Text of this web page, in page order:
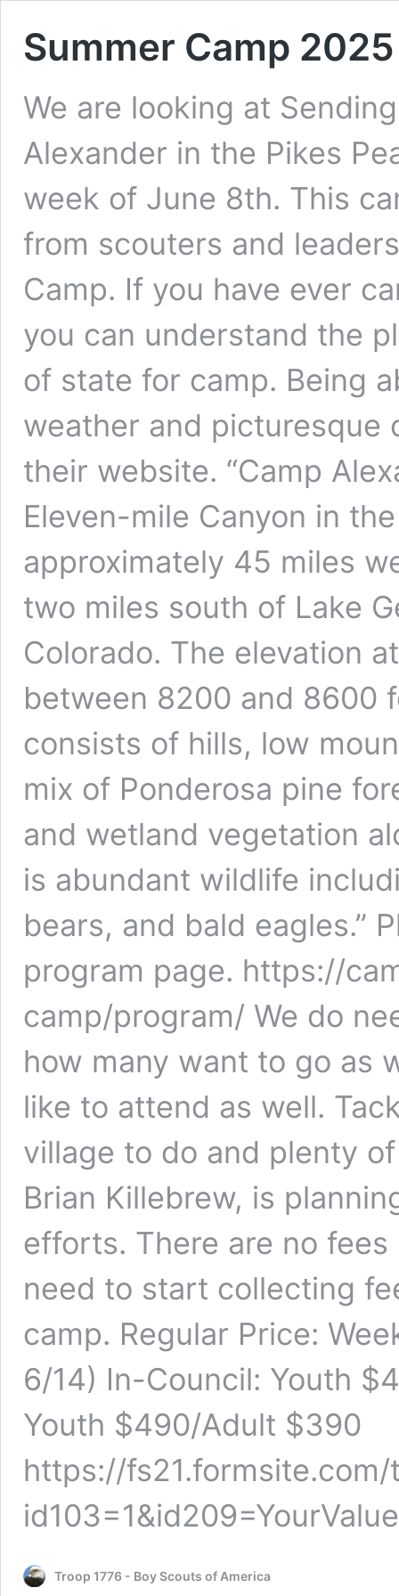
Summer Camp 2025
We are looking at
Alexander in the Pikes
week of June 8th. This
from scouters and
Camp. If you have ever
you can understand the
of state for camp. Being
weather and picturesque
their website. “Camp
Eleven-mile Canyon in
approximately 45 miles
two miles south of Lake
Colorado. The elevation
between 8200 and 8600
consists of hills, low
mix of Ponderosa pine
and wetland vegetation
is abundant wildlife
bears, and bald eagles.”
program page. https://
camp/program/ We do
how many want to go as
like to attend as well.
village to do and plenty
Brian Killebrew, is
efforts. There are no
need to start collecting
camp. Regular Price:
6/14) In-Council: Youth
Youth $490/Adult $390
https://
Troop 1776 - Boy Scouts of America